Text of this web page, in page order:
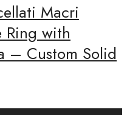
Macri
Ring with
– Custom Solid